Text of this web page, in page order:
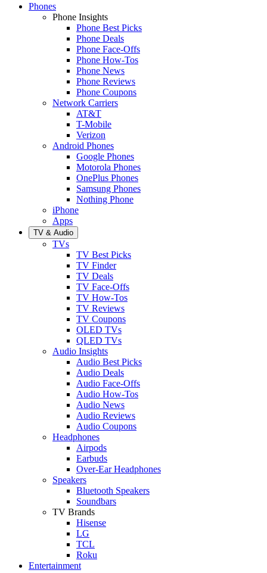
Phones
Phone Insights
Phone Best Picks
Phone Deals
Phone Face-Offs
Phone How-Tos
Phone News
Phone Reviews
Phone Coupons
Network Carriers
AT&T
T-Mobile
Verizon
Android Phones
Google Phones
Motorola Phones
OnePlus Phones
Samsung Phones
Nothing Phone
iPhone
Apps
TV & Audio
TVs
TV Best Picks
TV Finder
TV Deals
TV Face-Offs
TV How-Tos
TV Reviews
TV Coupons
OLED TVs
QLED TVs
Audio Insights
Audio Best Picks
Audio Deals
Audio Face-Offs
Audio How-Tos
Audio News
Audio Reviews
Audio Coupons
Headphones
Airpods
Earbuds
Over-Ear Headphones
Speakers
Bluetooth Speakers
Soundbars
TV Brands
Hisense
LG
TCL
Roku
Entertainment